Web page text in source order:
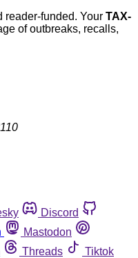
reader-funded. Your TAX-
of outbreaks, recalls,
Discord
Mastodon
Threads
Tiktok